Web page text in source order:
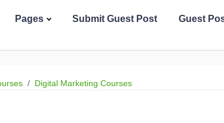
Pages Submit Guest Post Guest
Digital Marketing Courses